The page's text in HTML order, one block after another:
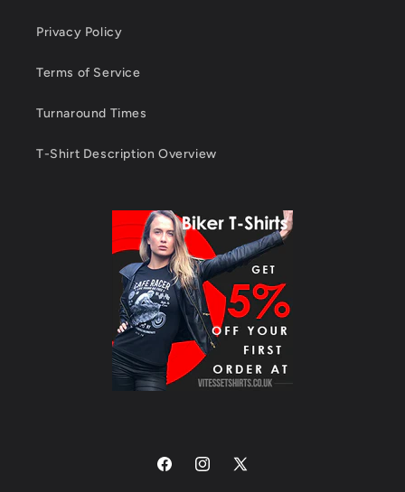
Privacy Policy
Terms of Service
Turnaround Times
T-Shirt Description Overview
FacebookInstagram
X